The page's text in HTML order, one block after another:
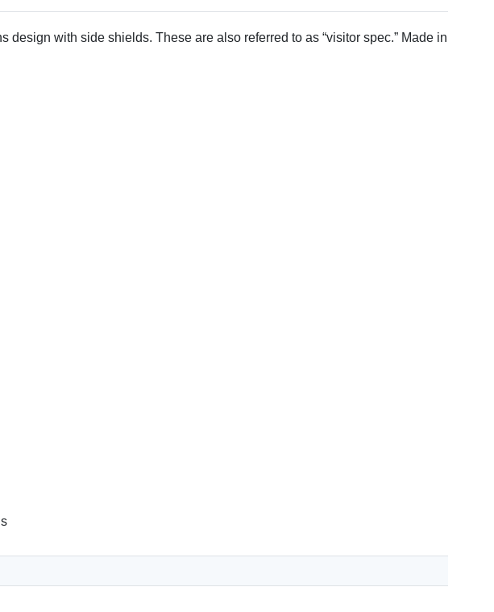
with side shields. These are also referred to as “visitor spec.” Made in